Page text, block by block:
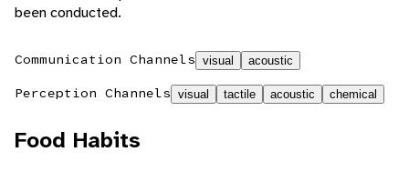
been conducted.
Communication Channels visual acoustic
Perception Channels visual tactile acoustic chemical
Food Habits